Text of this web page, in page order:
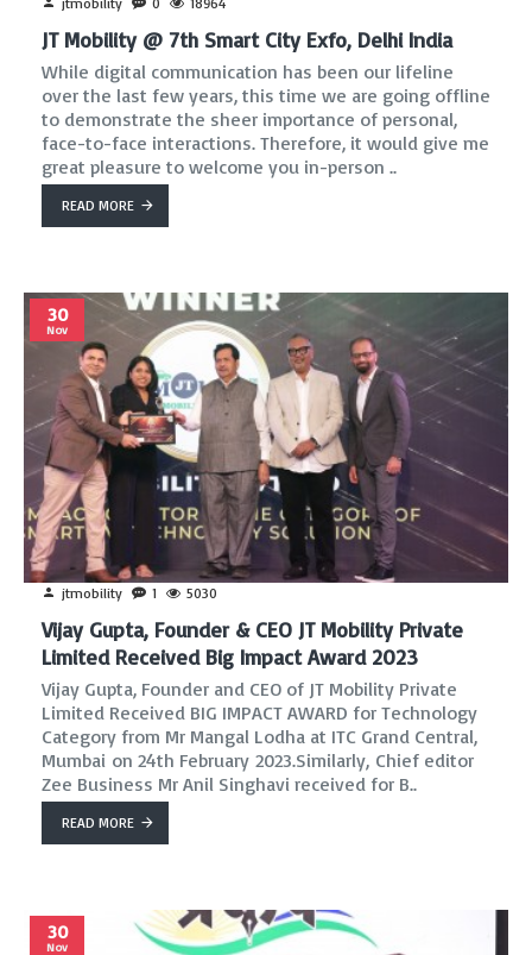
JT Mobility @ 7th Smart City Exfo, Delhi India
While digital communication has been our lifeline
over the last few years, this time we are going offline
to demonstrate the sheer importance of personal,
face-to-face interactions. Therefore, it would give me
great pleasure to welcome you in-person ..
READ MORE
30
Nov
jtmobility 1 5030
Vijay Gupta, Founder & CEO JT Mobility Private
Limited Received Big Impact Award 2023
Vijay Gupta, Founder and CEO of JT Mobility Private
Limited Received BIG IMPACT AWARD for Technology
Category from Mr Mangal Lodha at ITC Grand Central,
Mumbai on 24th February 2023.Similarly, Chief editor
Zee Business Mr Anil Singhavi received for B..
READ MORE
30
Nov